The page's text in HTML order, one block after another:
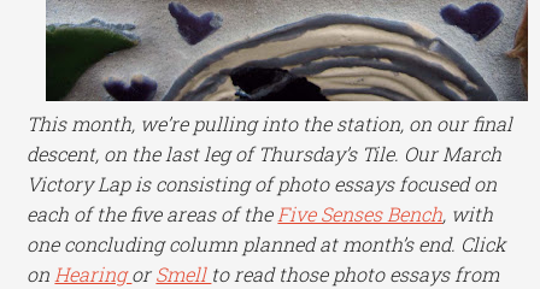
This month, we’re pulling into the station, on our final
descent, on the last leg of Thursday’s Tile. Our March
Victory Lap is consisting of photo essays focused on
each of the five areas of theFive Senses Bench, with
one concluding column planned at month’s end. Click
onHearingorSmell to read those photo essays from